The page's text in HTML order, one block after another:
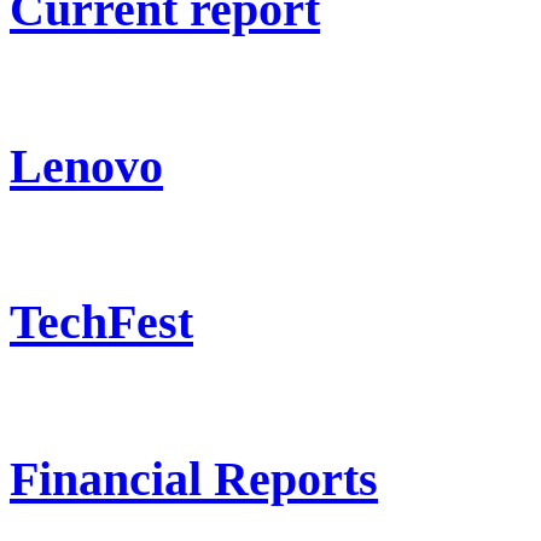
Lenovo
TechFest
Financial Reports